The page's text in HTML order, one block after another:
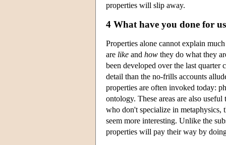
properties will slip away.
4 What have you done for
Properties alone cannot explain
are like and how they do what they
been developed over the last quarter
detail than the no-frills accounts
properties are often invoked today:
ontology. These areas are also
who don't specialize in
seem more interesting. Unlike the
properties will pay their way by